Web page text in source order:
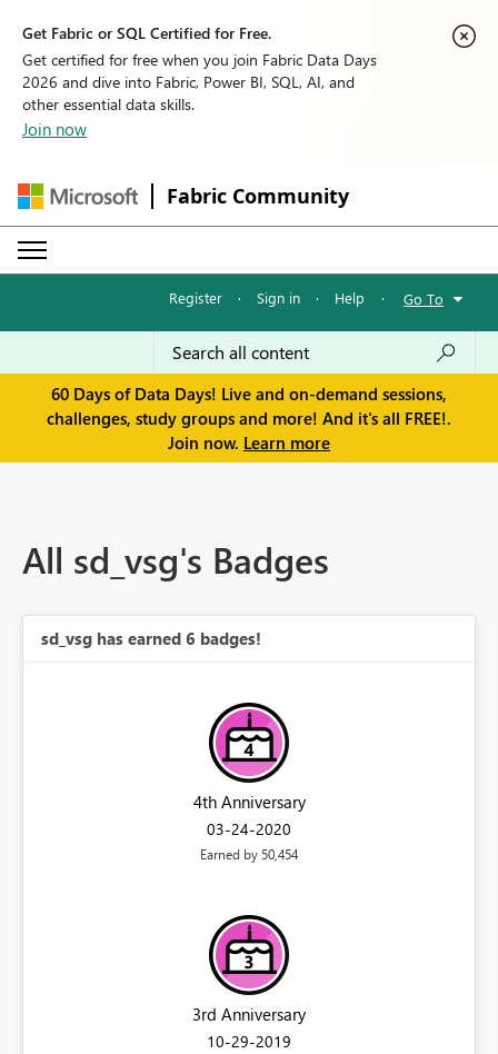
Get Fabric or SQL Certified for Free.
Get certified for free when you join Fabric Data Days
2026 and dive into Fabric, Power BI, SQL, AI, and
other essential data skills.
Join now
Fabric Community
Register · Sign in · Help · Go To
60 Days of Data Days! Live and on-demand sessions,
challenges, study groups and more! And it's all FREE!.
Join now. Learn more
All sd_vsg's Badges
sd_vsg has earned 6 badges!
4th Anniversary
‎03-24-2020
Earned by 50,454
3rd Anniversary
‎10-29-2019